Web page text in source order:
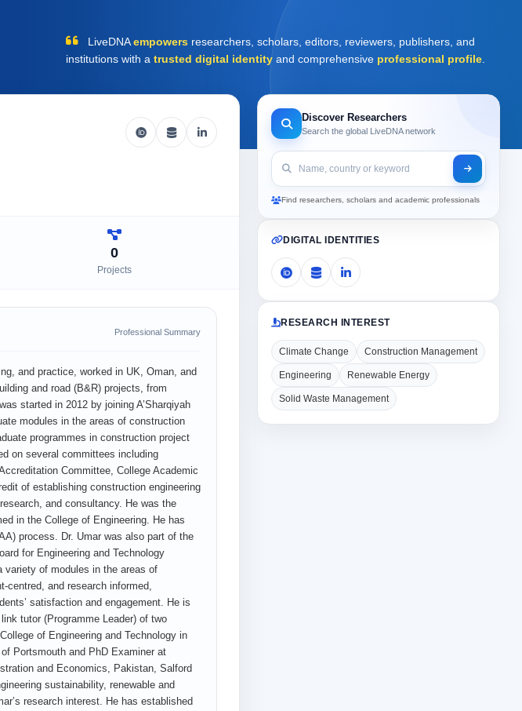
LiveDNAempowers researchers, scholars, editors, reviewers, publishers, and
institutions with a trusted digital identity and comprehensive professional profile
0
Projects
Professional Summary
and practice, worked in UK, Oman, and
and road (B&R) projects, from
started in 2012 by joining A’Sharqiyah
modules in the areas of construction
programmes in construction project
on several committees including
Committee, College Academic
of establishing construction engineering
and consultancy. He was the
in the College of Engineering. He has
process. Dr. Umar was also part of the
for Engineering and Technology
variety of modules in the areas of
centred, and research informed,
satisfaction and engagement. He is
tutor (Programme Leader) of two
of Engineering and Technology in
Portsmouth and PhD Examiner at
and Economics, Pakistan, Salford
sustainability, renewable and
research interest. He has established
Discover Researchers
Search the global LiveDNA network
Find researchers, scholars and academic professionals
DIGITAL IDENTITIES
RESEARCH INTEREST
Climate Change Construction Management
Engineering Renewable Energy
Solid Waste Management